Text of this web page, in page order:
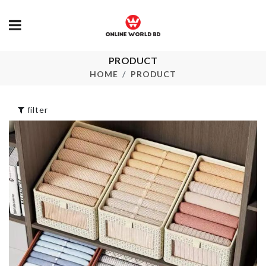
PRODUCT
HOME PRODUCT
Elastic Luggage
Protective Cover
Mug Set
৳390.00
HELLO KITTY
TISSUE CASE
৳390.00
Bag Sealing
৳40.00
Pet Bow Tie
৳350.00
filter